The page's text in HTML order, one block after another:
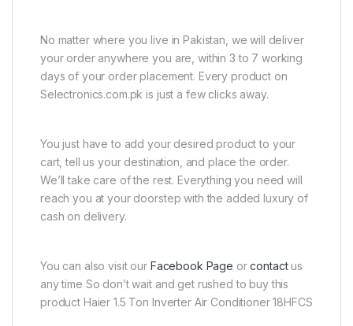
No matter where you live in Pakistan, we will deliver
your order anywhere you are, within 3 to 7 working
days of your order placement. Every product on
Selectronics.com.pk is just a few clicks away.
You just have to add your desired product to your
cart, tell us your destination, and place the order.
We’ll take care of the rest. Everything you need will
reach you at your doorstep with the added luxury of
cash on delivery.
You can also visit our Facebook Page orcontactus
any time So don’t wait and get rushed to buy this
product Haier 1.5 Ton Inverter Air Conditioner 18HFCS